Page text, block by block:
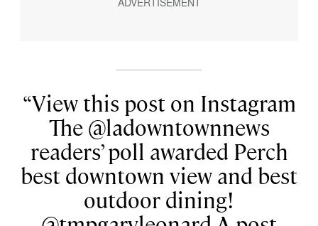
View this post on Instagram
The @ladowntownnews
readers’ poll awarded Perch
best downtown view and best
outdoor dining!